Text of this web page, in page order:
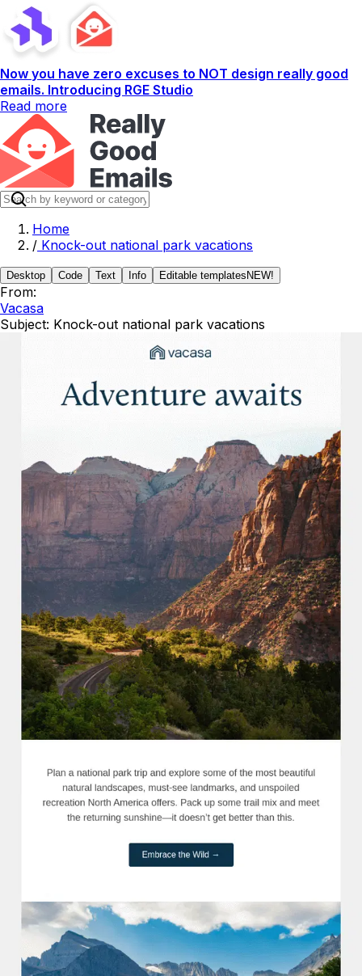
Now you have zero excuses to NOT design really good
emails. Introducing RGE Studio
Read more
Home
/ Knock-out national park vacations
Desktop Code Text Info Editable templates NEW!
From:
Vacasa
Subject: Knock-out national park vacations